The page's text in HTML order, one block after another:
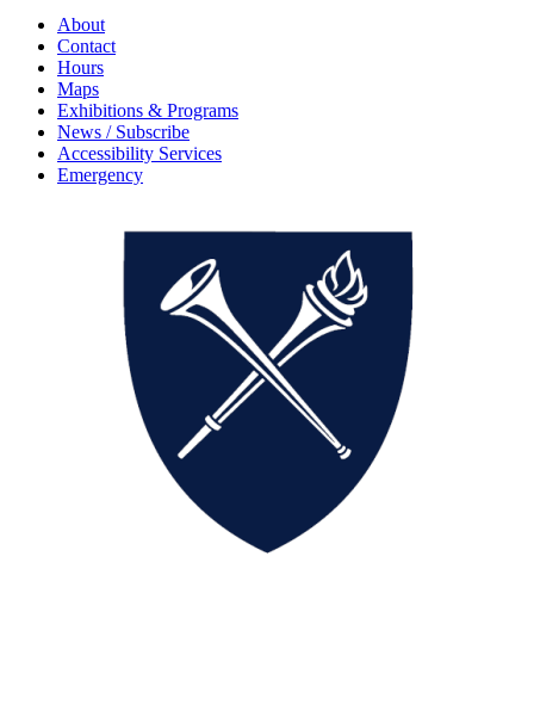
About
Contact
Hours
Maps
Exhibitions & Programs
News / Subscribe
Accessibility Services
Emergency